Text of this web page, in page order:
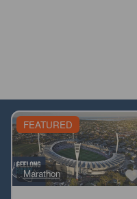
FEATURED
Marathon